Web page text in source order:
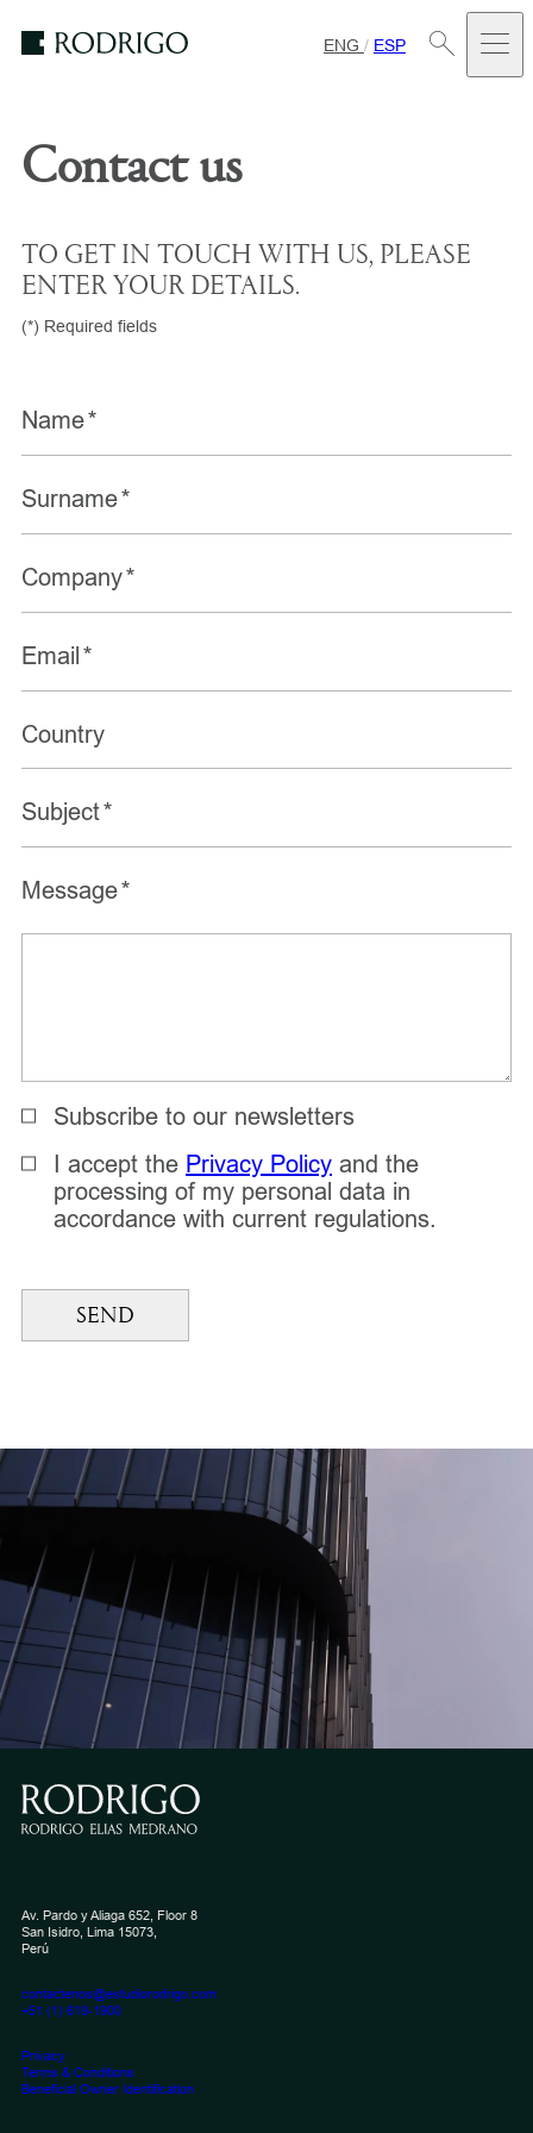
ENG / ESP
Contact us
TO GET IN TOUCH WITH US, PLEASE
ENTER YOUR DETAILS.
(*) Required fields
Name*
Surname*
Company*
Email*
Country
Subject*
Message*
Subscribe to our newsletters
I accept the Privacy Policy and the
processing of my personal data in
accordance with current regulations.
SEND
Av. Pardo y Aliaga 652, Floor 8
San Isidro, Lima 15073,
Perú
contactenos@estudiorodrigo.com
+51 (1) 619-1900
Privacy
Terms & Conditions
Beneficial Owner Identification